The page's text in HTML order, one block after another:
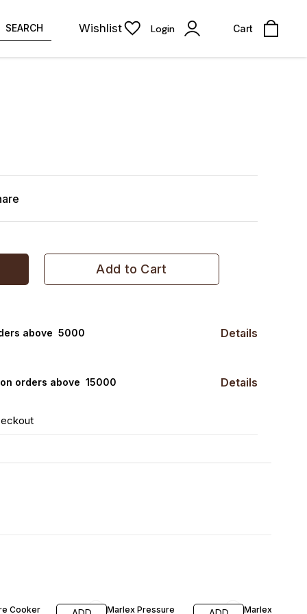
SEARCH Wishlist Login Cart
Add to Cart
above ₹ 5000 Details
orders above ₹ 15000 Details
Cooker
Marlex Pressure
Marlex